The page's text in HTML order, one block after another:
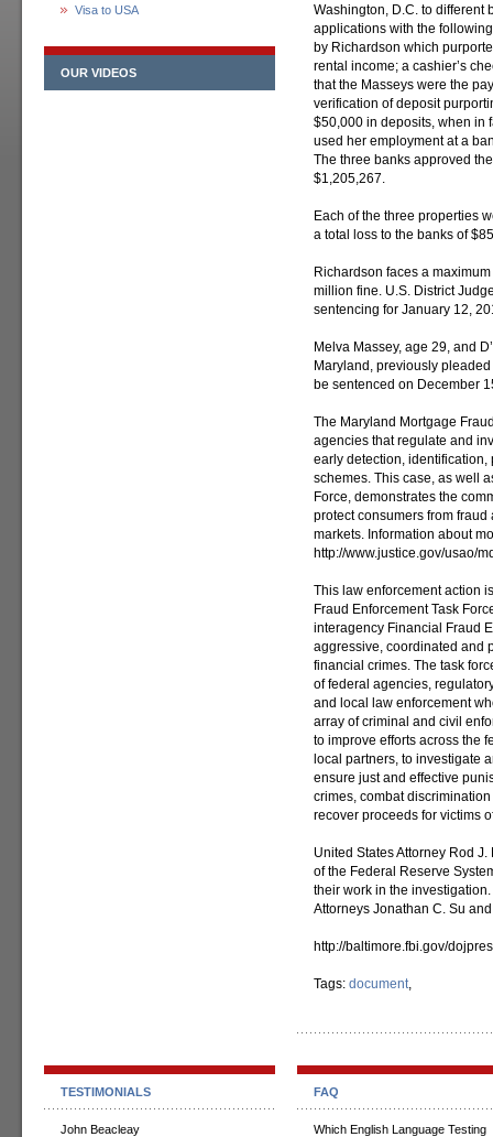
Visa to USA
OUR VIDEOS
Washington, D.C. to different
applications with the
by Richardson which
rental income; a cashier’s
that the Masseys were the
verification of deposit
$50,000 in deposits, when in
used her employment at a
The three banks approved
$1,205,267.
Each of the three properties
a total loss to the banks of
Richardson faces a
million fine. U.S. District
sentencing for January 12,
Melva Massey, age 29, and
Maryland, previously
be sentenced on December
The Maryland Mortgage
agencies that regulate and
early detection,
schemes. This case, as well
Force, demonstrates the
protect consumers from
markets. Information about
http://www.justice.gov/usao/
This law enforcement action
Fraud Enforcement Task
interagency Financial Fraud
aggressive, coordinated and
financial crimes. The task
of federal agencies,
and local law enforcement
array of criminal and civil
to improve efforts across the
local partners, to investigate
ensure just and effective
crimes, combat
recover proceeds for victims
United States Attorney Rod
of the Federal Reserve
their work in the
Attorneys Jonathan C. Su
http://baltimore.fbi.gov/
Tags: document,
TESTIMONIALS
John Beacleay
FAQ
Which English Language Testing